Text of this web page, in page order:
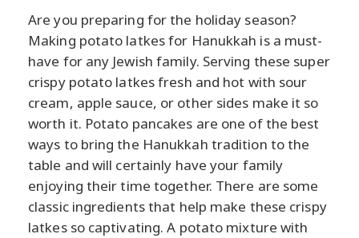
Are you preparing for the holiday season?
Making potato latkes for Hanukkah is a must-
have for any Jewish family. Serving these super
crispy potato latkes fresh and hot with sour
cream, apple sauce, or other sides make it so
worth it. Potato pancakes are one of the best
ways to bring the Hanukkah tradition to the
table and will certainly have your family
enjoying their time together. There are some
classic ingredients that help make these crispy
latkes so captivating. A potato mixture with